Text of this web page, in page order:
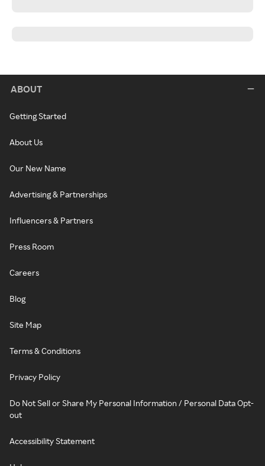
ABOUT
Getting Started
About Us
Our New Name
Advertising & Partnerships
Influencers & Partners
Press Room
Careers
Blog
Site Map
Terms & Conditions
Privacy Policy
Do Not Sell or Share My Personal Information / Personal Data Opt-
out
Accessibility Statement